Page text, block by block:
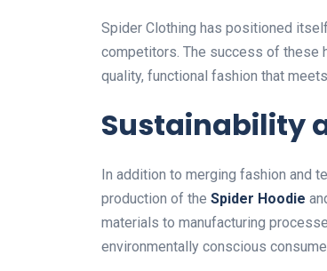
Spider Clothing has positioned
competitors. The success of these
quality, functional fashion that
Sustainability
In addition to merging fashion and
production of the Spider Hoodie
materials to manufacturing
environmentally conscious